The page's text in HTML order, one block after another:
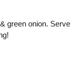
green onion. Serve